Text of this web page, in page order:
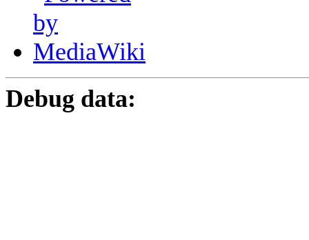
Debug data: